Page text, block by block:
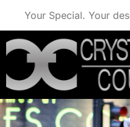
Your Special. Your